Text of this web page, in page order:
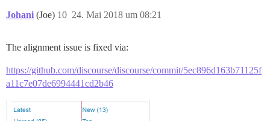
Johani (Joe) 24. Mai 2018 um 08:21
10
The alignment issue is fixed via:
https://github.com/discourse/discourse/commit/5ec896d163b71125f
a11c7e07de6994441cd2b46